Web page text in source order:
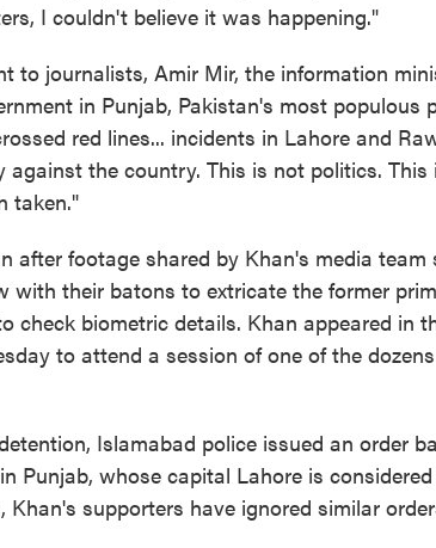
I couldn't believe it was happening."
to journalists, Amir Mir, the information
in Punjab, Pakistan's most populous
red lines... incidents in Lahore and
the country. This is not politics. This
taken."
after footage shared by Khan's media
with their batons to extricate the former
check biometric details. Khan appeared in
to attend a session of one of the
Islamabad police issued an order
Punjab, whose capital Lahore is
Khan's supporters have ignored similar